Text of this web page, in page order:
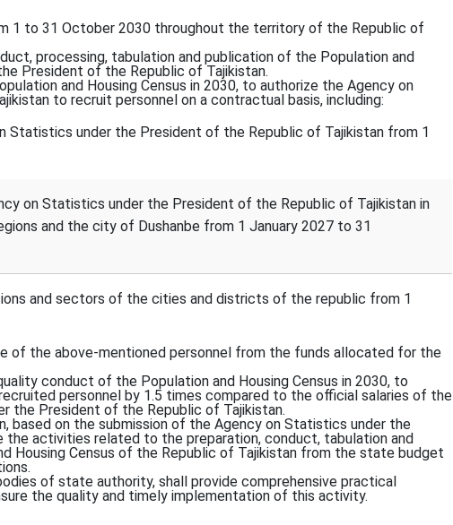
1 to 31 October 2030 throughout the territory of the Republic of
processing, tabulation and publication of the Population and
President of the Republic of Tajikistan.
and Housing Census in 2030, to authorize the Agency on
to recruit personnel on a contractual basis, including:
Statistics under the President of the Republic of Tajikistan from 1
on Statistics under the President of the Republic of Tajikistan in
and the city of Dushanbe from 1 January 2027 to 31
and sectors of the cities and districts of the republic from 1
of the above-mentioned personnel from the funds allocated for the
conduct of the Population and Housing Census in 2030, to
personnel by 1.5 times compared to the official salaries of the
the President of the Republic of Tajikistan.
based on the submission of the Agency on Statistics under the
the activities related to the preparation, conduct, tabulation and
Housing Census of the Republic of Tajikistan from the state budget
of state authority, shall provide comprehensive practical
the quality and timely implementation of this activity.